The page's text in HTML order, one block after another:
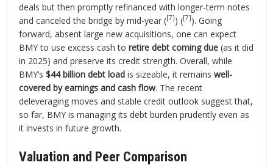
deals but then promptly refinanced with longer-term notes
and canceled the bridge by mid-year ([7]) ([7]). Going
forward, absent large new acquisitions, one can expect
BMY to use excess cash toretire debt coming due (as it did
in 2025) and preserve its credit strength. Overall, while
BMY’s$44 billion debt load is sizeable, it remainswell-
covered by earnings and cash flow. The recent
deleveraging moves and stable credit outlook suggest that,
so far, BMY is managing its debt burden prudently even as
it invests in future growth.
Valuation and Peer Comparison